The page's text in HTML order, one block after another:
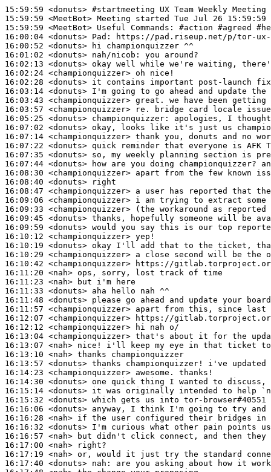
15:59:59 <donuts> #startmeeting UX Team Weekly Meeting
15:59:59 <MeetBot>
15:59:59 <MeetBot>
16:00:04 <donuts> Pad:
16:00:52 <donuts>
16:01:02 <donuts> nah/nicob:
16:02:13 <donuts>
16:02:24 <championquizzer>
16:02:28 <donuts>
16:03:14 <donuts>
16:03:43 <championquizzer>
16:03:57 <championquizzer>
16:05:25 <donuts> championquizzer:
16:07:02 <donuts>
16:07:14 <championquizzer>
16:07:22 <donuts>
16:07:35 <donuts>
16:07:44 <donuts>
16:08:30 <championquizzer>
16:08:40 <donuts>
16:08:47 <championquizzer>
16:09:06 <championquizzer>
16:09:33 <championquizzer>
16:09:45 <donuts>
16:09:59 <donuts>
16:10:12 <championquizzer>
16:10:19 <donuts>
16:10:29 <championquizzer>
16:10:42 <championquizzer>
16:11:20 <nah>
16:11:23 <nah>
16:11:33 <donuts>
16:11:48 <donuts>
16:11:57 <championquizzer>
16:12:07 <championquizzer>
16:12:12 <championquizzer>
16:13:04 <championquizzer>
16:13:07 <nah>
16:13:10 <nah>
16:13:57 <donuts>
16:14:23 <championquizzer>
16:14:30 <donuts>
16:15:14 <donuts>
16:15:32 <donuts>
16:16:06 <donuts>
16:16:28 <nah>
16:16:32 <donuts>
16:16:57 <nah>
16:17:00 <nah>
16:17:19 <nah>
16:17:40 <donuts> nah: